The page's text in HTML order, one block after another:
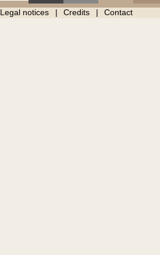
Legal notices Credits Contact